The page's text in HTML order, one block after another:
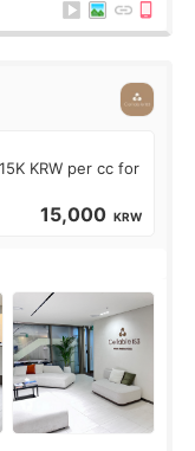
KRW per cc for
15,000 KRW